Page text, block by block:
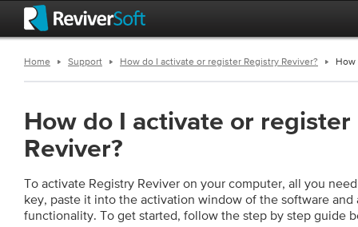
Home Support How do I activate or register Registry Reviver? How
How do I activate or register
Reviver?
To activate Registry Reviver on your computer, all you
key, paste it into the activation window of the software
functionality. To get started, follow the step by step guide